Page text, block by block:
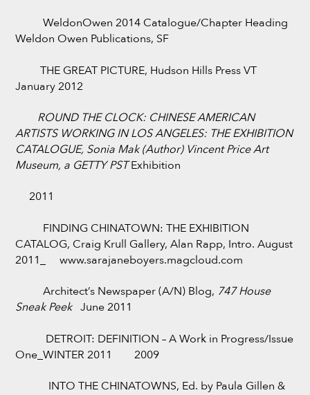
WeldonOwen 2014 Catalogue/Chapter Heading
Weldon Owen Publications, SF
THE GREAT PICTURE, Hudson Hills Press VT
January 2012
ROUND THE CLOCK: CHINESE AMERICAN
ARTISTS WORKING IN LOS ANGELES: THE EXHIBITION
CATALOGUE, Sonia Mak (Author) Vincent Price Art
Museum, a GETTY PSTExhibition
2011
FINDING CHINATOWN: THE EXHIBITION
CATALOG, Craig Krull Gallery, Alan Rapp, Intro. August
2011_ www.sarajaneboyers.magcloud.com
Architect’s Newspaper (A/N) Blog, 747 House
Sneak PeekJune 2011
DETROIT: DEFINITION – A Work in Progress/Issue
One_WINTER 2011 2009
INTO THE CHINATOWNS, Ed. by Paula Gillen &